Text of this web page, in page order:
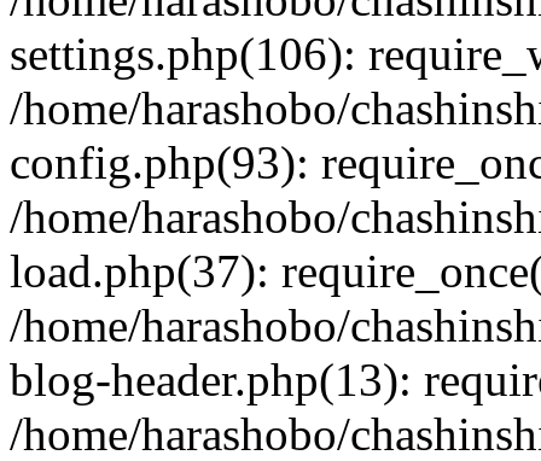
settings.php(106):
/home/harashobo/
config.php(93):
/home/harashobo/
load.php(37):
/home/harashobo/
blog-header.php(13):
/home/harashobo/